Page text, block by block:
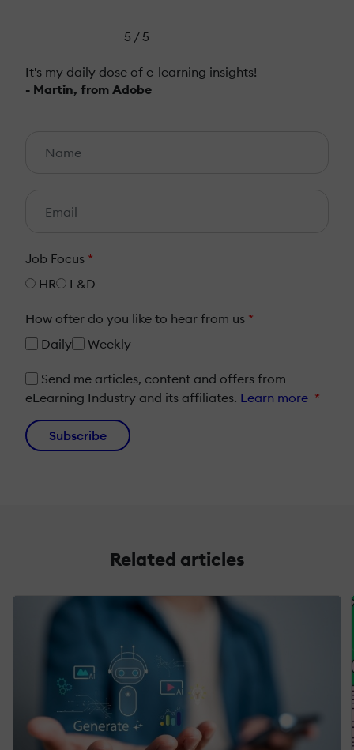
5 / 5
It's my daily dose of e-learning insights!
- Martin, from Adobe
Job Focus *
HR
L&D
How ofter do you like to hear from us *
Daily
Weekly
Send me articles, content and offers from
eLearning Industry and its affiliates. Learn more *
Subscribe
Related articles